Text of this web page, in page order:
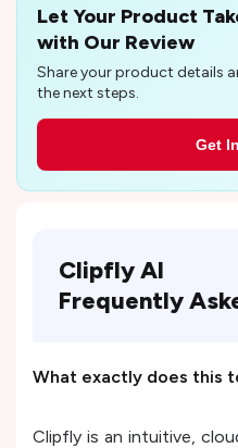
Let Your Product
with Our Review
Share your product details
the next steps.
Get
Clipfly AI
Frequently
What exactly does this
Clipfly is an intuitive,